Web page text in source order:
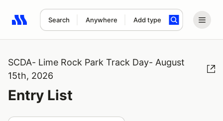
Search Anywhere Add type
Search results: No search term
SCDA- Lime Rock Park Track Day- August
15th, 2026
Entry List